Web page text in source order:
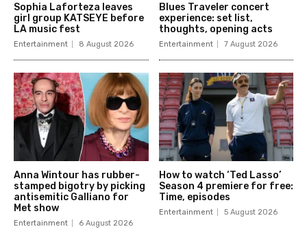
Sophia Laforteza leaves
girl group KATSEYE before
LA music fest
Entertainment 8 August 2026
Blues Traveler concert
experience: set list,
thoughts, opening acts
Entertainment 7 August 2026
Anna Wintour has rubber-
stamped bigotry by picking
antisemitic Galliano for
Met show
Entertainment 6 August 2026
How to watch ‘Ted Lasso’
Season 4 premiere for free:
Time, episodes
Entertainment 5 August 2026